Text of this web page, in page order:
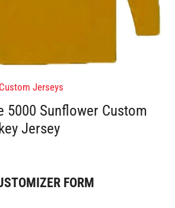
Custom Jerseys
5000 Sunflower Custom
Jersey
FORM